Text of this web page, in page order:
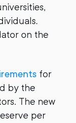
on the
for
by the
The new
per